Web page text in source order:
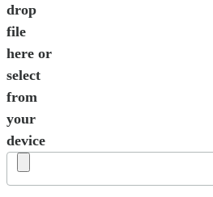
drop
file
here or
select
from
your
device